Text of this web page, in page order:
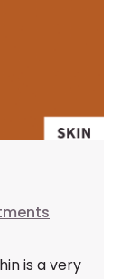
is a very